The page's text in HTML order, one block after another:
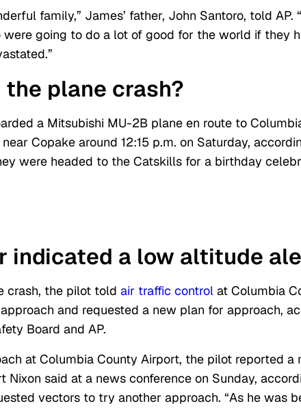
family,” James’ father, John Santoro, told
going to do a lot of good for the world if they
the plane crash?
a Mitsubishi MU-2B plane en route to
Copake around 12:15 p.m. on Saturday,
were headed to the Catskills for a birthday
indicated a low altitude
crash, the pilot told air traffic control at Columbia
and requested a new plan for approach,
Board and AP.
at Columbia County Airport, the pilot reported a
Nixon said at a news conference on Sunday,
vectors to try another approach. “As he was